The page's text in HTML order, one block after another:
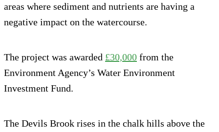
areas where sediment and nutrients are having a
negative impact on the watercourse.
The project was awarded £30,000 from the
Environment Agency’s Water Environment
Investment Fund.
The Devils Brook rises in the chalk hills above the